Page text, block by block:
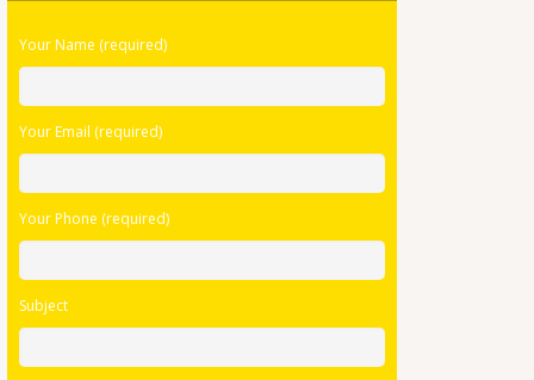
Please
field
empty.
Your Name (required)
Your Email (required)
Your Phone (required)
Subject